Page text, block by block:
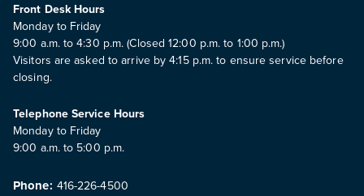
Front Desk Hours
Monday to Friday
9:00 a.m. to 4:30 p.m. (Closed 12:00 p.m. to 1:00 p.m.)
Visitors are asked to arrive by 4:15 p.m. to ensure service before
closing.
Telephone Service Hours
Monday to Friday
9:00 a.m. to 5:00 p.m.
Phone: 416-226-4500